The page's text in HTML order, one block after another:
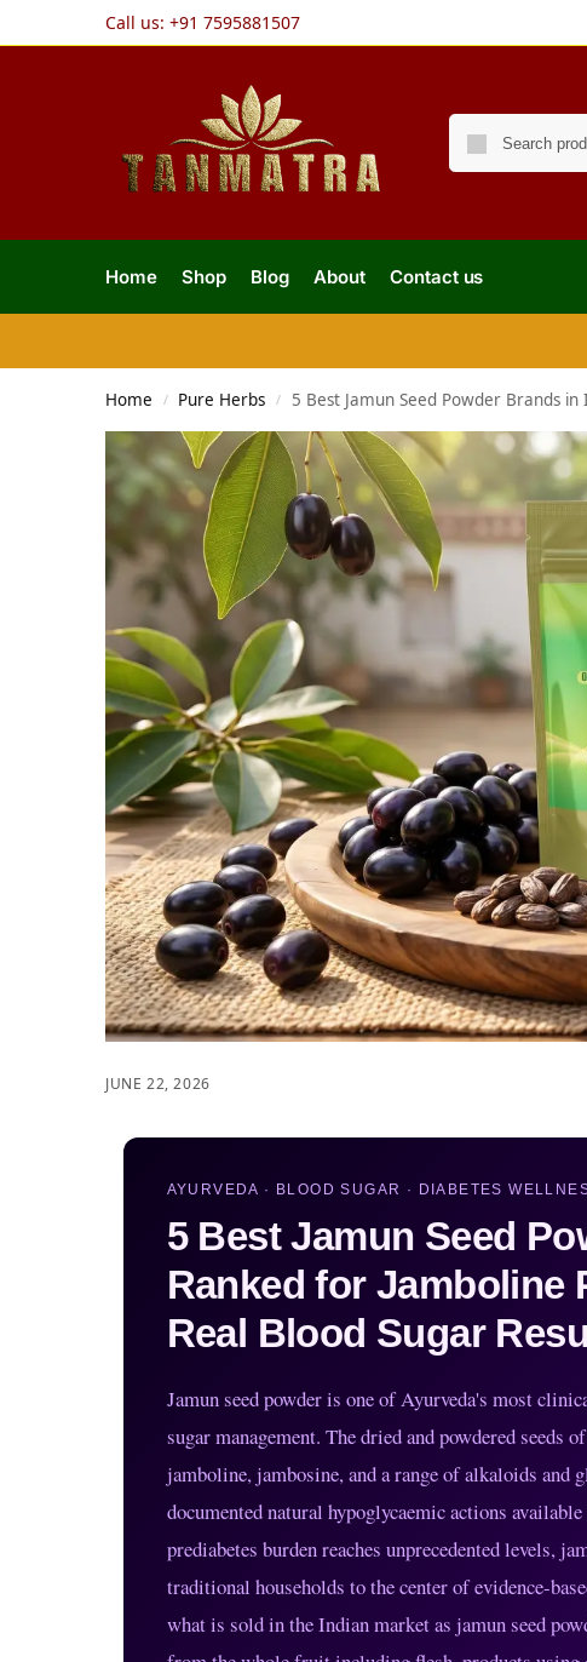
Call us: +91 7595881507
Home Shop Blog About Contact us
Home / Pure Herbs / 5 Best Jamun Seed Powder Brands
JUNE 22, 2026
AYURVEDA · BLOOD SUGAR · DIABETES
5 Best Jamun Seed
Ranked for Jamboline
Real Blood Sugar
Jamun seed powder is one of Ayurveda's most
sugar management. The dried and powdered
jamboline, jambosine, and a range of alkaloids and
documented natural hypoglycaemic actions
prediabetes burden reaches unprecedented levels,
traditional households to the center of evidence-
what is sold in the Indian market as jamun seed